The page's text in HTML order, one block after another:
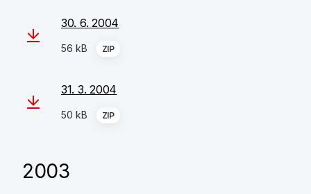
30. 6. 2004
56 kB ZIP
31. 3. 2004
50 kB ZIP
2003